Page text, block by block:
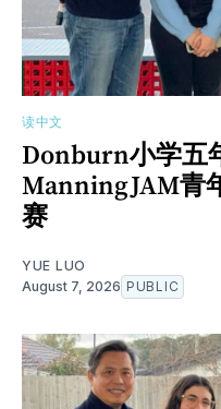
读中文
Donburn小学五
ManningJAM青
赛
YUE LUO
August 7, 2026 PUBLIC